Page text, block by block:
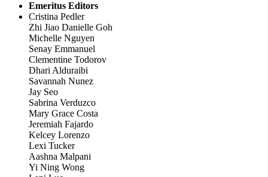
Emeritus Editors
Cristina Pedler
Zhi Jiao Danielle Goh
Michelle Nguyen
Senay Emmanuel
Clementine Todorov
Dhari Alduraibi
Savannah Nunez
Jay Seo
Sabrina Verduzco
Mary Grace Costa
Jeremiah Fajardo
Kelcey Lorenzo
Lexi Tucker
Aashna Malpani
Yi Ning Wong